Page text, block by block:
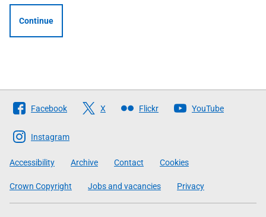
Continue
Follow
The
Scottish
Government
Facebook X Flickr YouTube
Instagram
Accessibility Archive Contact Cookies
Crown Copyright Jobs and vacancies Privacy